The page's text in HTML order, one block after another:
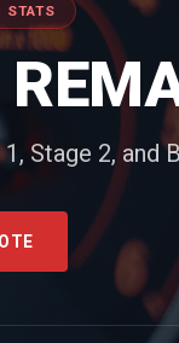
STATS
Stage 2, and